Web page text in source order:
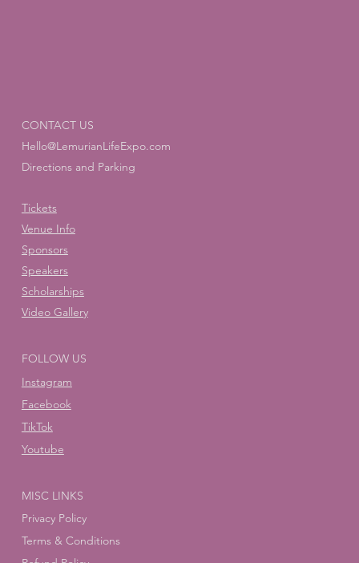
CONTACT US
Hello@LemurianLifeExpo.com
Directions and Parking
FOLLOW US
Instagram
Facebook
Youtube
TikTok
Tickets
Venue Info
Sponsors
Speakers
Scholarships
Video Gallery
MISC LINKS
Privacy Policy
Terms & Conditions